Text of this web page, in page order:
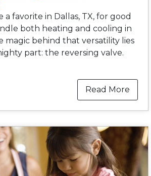
a favorite in Dallas, TX, for good
both heating and cooling in
magic behind that versatility lies
part: the reversing valve.
Read More